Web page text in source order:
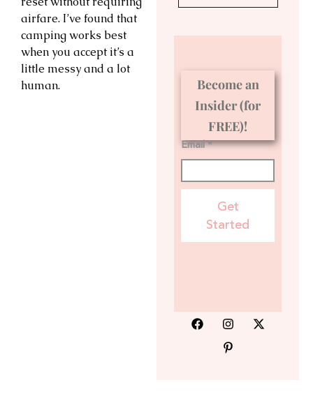
airfare. I’ve found that
camping works best
when you accept it’s a
little messy and a lot
human.
Become an
Insider (for
FREE)!
Email *
Get
Started